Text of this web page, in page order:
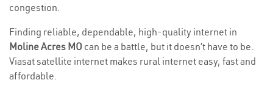
congestion.
Finding reliable, dependable, high-quality internet in
Moline Acres MO can be a battle, but it doesn’t have to be.
Viasat satellite internet makes rural internet easy, fast and
affordable.